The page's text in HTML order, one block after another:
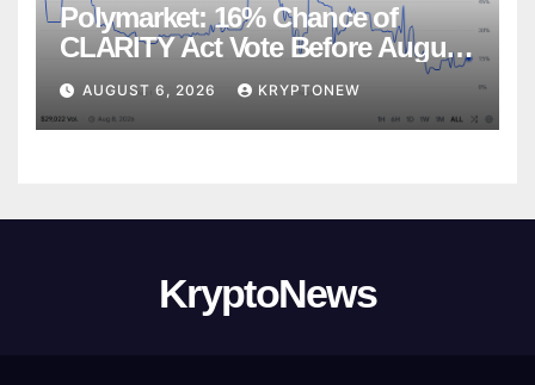
Polymarket: 16% Chance of
CLARITY Act Vote Before August
Recess
AUGUST 6, 2026 KRYPTONEW
KryptoNews